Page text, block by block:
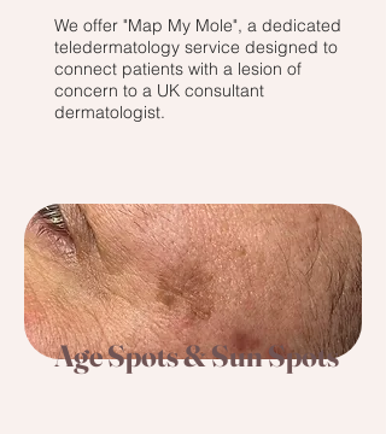
We offer "Map My Mole", a dedicated
teledermatology service designed to
connect patients with a lesion of
concern to a UK consultant
dermatologist.
Age Spots & Sun Spots